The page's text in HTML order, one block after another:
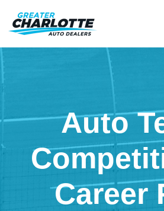
Auto
Career